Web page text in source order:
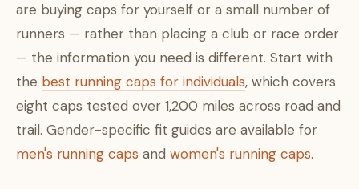
are buying caps for yourself or a small number of
runners — rather than placing a club or race order
— the information you need is different. Start with
the best running caps for individuals, which covers
eight caps tested over 1,200 miles across road and
trail. Gender-specific fit guides are available for
men's running caps and women's running caps.